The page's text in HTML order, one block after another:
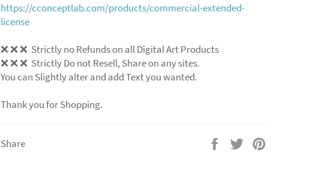
https://cconceptlab.com/products/commercial-extended-
license
❌❌❌ Strictly no Refunds on all Digital Art Products
❌❌❌ Strictly Do not Resell, Share on any sites.
You can Slightly alter and add Text you wanted.
Thank you for Shopping.
Share
Share
Tweet